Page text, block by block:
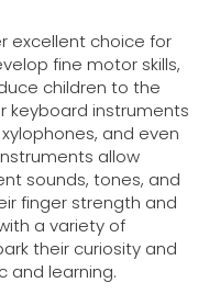
excellent choice for
fine motor skills,
children to the
keyboard instruments
and even
allow
sounds, tones, and
finger strength and
a variety of
their curiosity and
and learning.